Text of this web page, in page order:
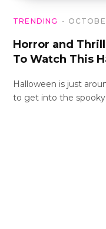
TRENDING
Horror and
To Watch This
Halloween is just
to get into the